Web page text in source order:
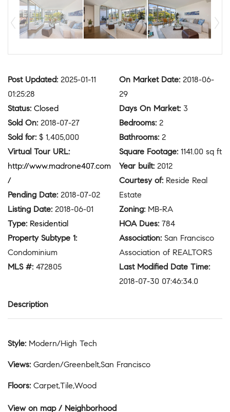
Post Updated: 2025-01-11
01:25:28
Status: Closed
Sold On: 2018-07-27
Sold for: $ 1,405,000
Virtual Tour URL:
http://www.madrone407.com
/
Pending Date: 2018-07-02
Listing Date: 2018-06-01
Type: Residential
Property Subtype 1:
Condominium
MLS #: 472805
On Market Date: 2018-06-
29
Days On Market: 3
Bedrooms: 2
Bathrooms: 2
Square Footage: 1141.00 sq ft
Year built: 2012
Courtesy of: Reside Real
Estate
Zoning: MB-RA
HOA Dues: 784
Association: San Francisco
Association of REALTORS
Last Modified Date Time:
2018-07-30 07:46:34.0
Description
Style: Modern/High Tech
Views: Garden/Greenbelt,San Francisco
Floors: Carpet,Tile,Wood
View on map / Neighborhood